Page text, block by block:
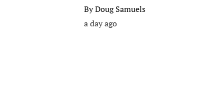
ByDoug Samuels
a day ago